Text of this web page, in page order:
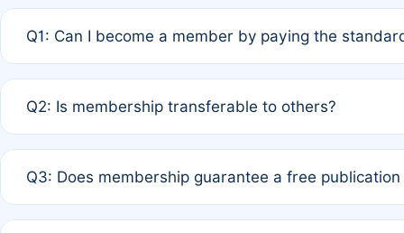
Q1: Can I become a member by paying the
payment of the full APC. For solo authors, the
Q2: Is membership transferable to others?
third parties outside of the original author list.
Q3: Does membership guarantee a free